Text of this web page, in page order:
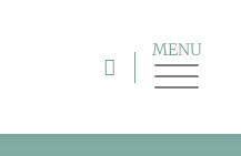
MENU